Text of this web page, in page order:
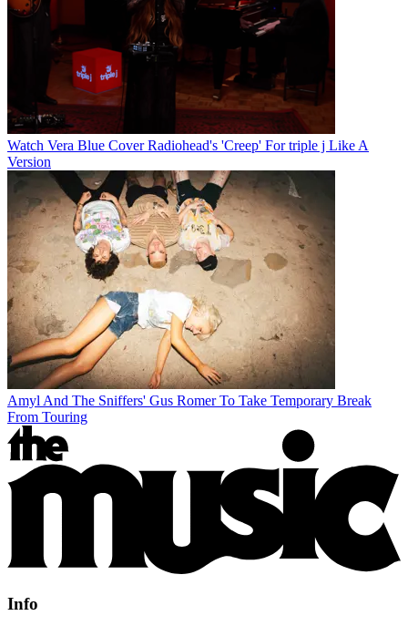
Watch Vera Blue Cover Radiohead's 'Creep' For triple j Like A
Version
Amyl And The Sniffers' Gus Romer To Take Temporary Break
From Touring
Info